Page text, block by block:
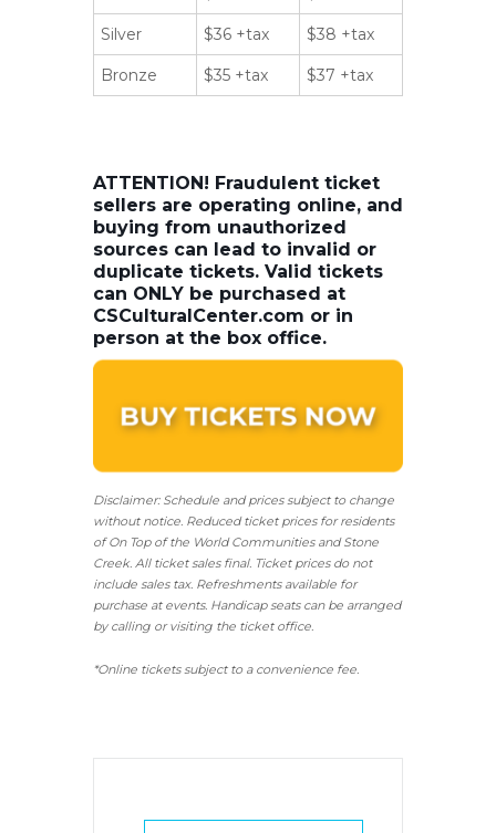
Silver $36 +tax $38 +tax
Bronze $35 +tax $37 +tax
ATTENTION! Fraudulent ticket
sellers are operating online, and
buying from unauthorized
sources can lead to invalid or
duplicate tickets. Valid tickets
can ONLY be purchased at
CSCulturalCenter.com or in
person at the box office.
Disclaimer: Schedule and prices subject to change
without notice. Reduced ticket prices for residents
of On Top of the World Communities and Stone
Creek. All ticket sales final. Ticket prices do not
include sales tax. Refreshments available for
purchase at events. Handicap seats can be arranged
by calling or visiting the ticket office.
*Online tickets subject to a convenience fee.